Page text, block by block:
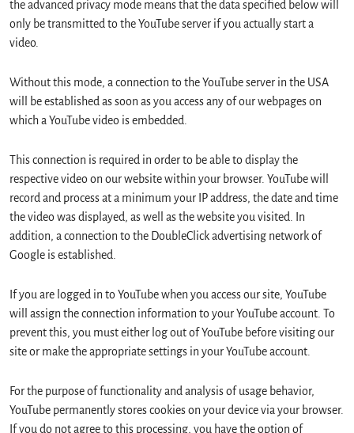
the advanced privacy mode means that the data specified below will
only be transmitted to the YouTube server if you actually start a
video.
Without this mode, a connection to the YouTube server in the USA
will be established as soon as you access any of our webpages on
which a YouTube video is embedded.
This connection is required in order to be able to display the
respective video on our website within your browser. YouTube will
record and process at a minimum your IP address, the date and time
the video was displayed, as well as the website you visited. In
addition, a connection to the DoubleClick advertising network of
Google is established.
If you are logged in to YouTube when you access our site, YouTube
will assign the connection information to your YouTube account. To
prevent this, you must either log out of YouTube before visiting our
site or make the appropriate settings in your YouTube account.
For the purpose of functionality and analysis of usage behavior,
YouTube permanently stores cookies on your device via your browser.
If you do not agree to this processing, you have the option of